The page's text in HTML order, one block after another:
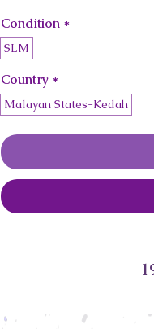
Condition *
SLM
Country *
Malayan States-Kedah